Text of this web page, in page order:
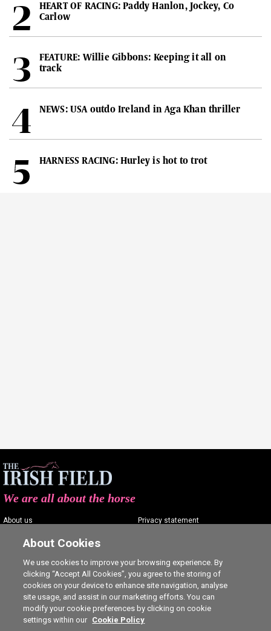
HEART OF RACING: Paddy Hanlon, Jockey, Co
Carlow
FEATURE: Willie Gibbons: Keeping it all on
track
NEWS: USA outdo Ireland in Aga Khan thriller
HARNESS RACING: Hurley is hot to trot
We are all about the horse
About us
Contact us
Careers
Privacy statement
Commenting policy
Cookie Settings
About Cookies
We use cookies to improve your browsing experience. By
clicking “Accept All Cookies”, you agree to the storing of
cookies on your device to enhance site navigation, analyse
site usage, and assist in our marketing efforts. You can
modify your cookie preferences by clicking on cookie
settings within our Cookie Policy